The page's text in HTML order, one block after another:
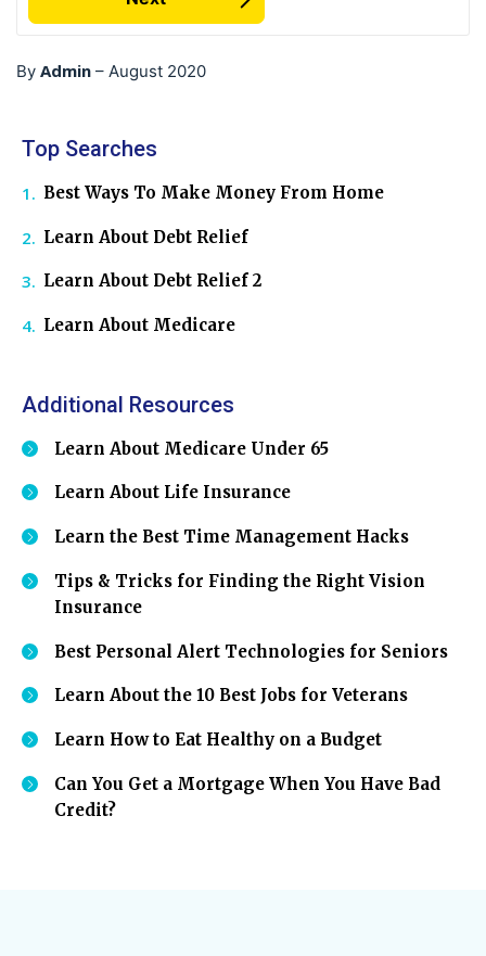
By Admin – August 2020
Top Searches
Best Ways To Make Money From Home
Learn About Debt Relief
Learn About Debt Relief 2
Learn About Medicare
Additional Resources
Learn About Medicare Under 65
Learn About Life Insurance
Learn the Best Time Management Hacks
Tips & Tricks for Finding the Right Vision
Insurance
Best Personal Alert Technologies for Seniors
Learn About the 10 Best Jobs for Veterans
Learn How to Eat Healthy on a Budget
Can You Get a Mortgage When You Have Bad
Credit?